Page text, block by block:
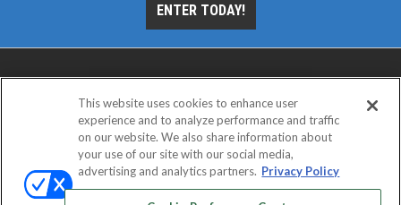
ENTER TODAY!
ABOUT CAREERS AUTHORIZED SERVICE
This website uses cookies to enhance user
experience and to analyze performance and traffic
on our website. We also share information about
your use of our site with our social media,
advertising and analytics partners. Privacy Policy